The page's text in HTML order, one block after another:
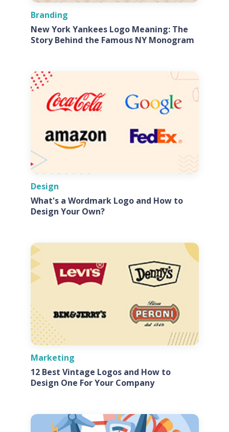
Branding
New York Yankees Logo Meaning: The
Story Behind the Famous NY Monogram
Design
What's a Wordmark Logo and How to
Design Your Own?
Marketing
12 Best Vintage Logos and How to
Design One For Your Company